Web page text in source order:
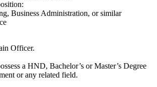
Business Administration, or similar
Officer.
a HND, Bachelor’s or Master’s Degree
or any related field.